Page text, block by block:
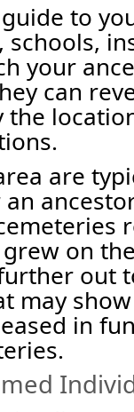
to
, schools,
your
can
the
are
on
out
may
in
.